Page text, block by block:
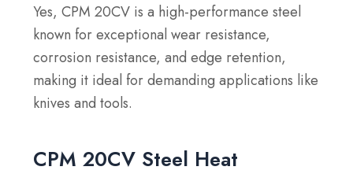
Yes, CPM 20CV is a high-performance steel
known for exceptional wear resistance,
corrosion resistance, and edge retention,
making it ideal for demanding applications like
knives and tools.
CPM 20CV Steel Heat